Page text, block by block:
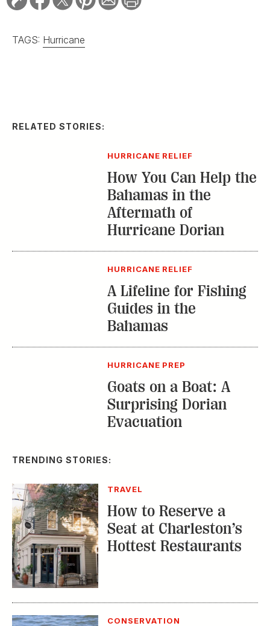
TAGS: Hurricane
RELATED STORIES:
HURRICANE RELIEF
How You Can Help the
Bahamas in the
Aftermath of
Hurricane Dorian
HURRICANE RELIEF
A Lifeline for Fishing
Guides in the
Bahamas
HURRICANE PREP
Goats on a Boat: A
Surprising Dorian
Evacuation
TRENDING STORIES:
TRAVEL
How to Reserve a
Seat at Charleston’s
Hottest Restaurants
CONSERVATION